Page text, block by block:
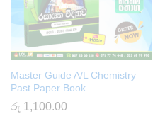
Master Guide A/L Chemistry
Past Paper Book
රු 1,100.00